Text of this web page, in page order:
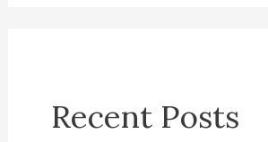
Recent Posts